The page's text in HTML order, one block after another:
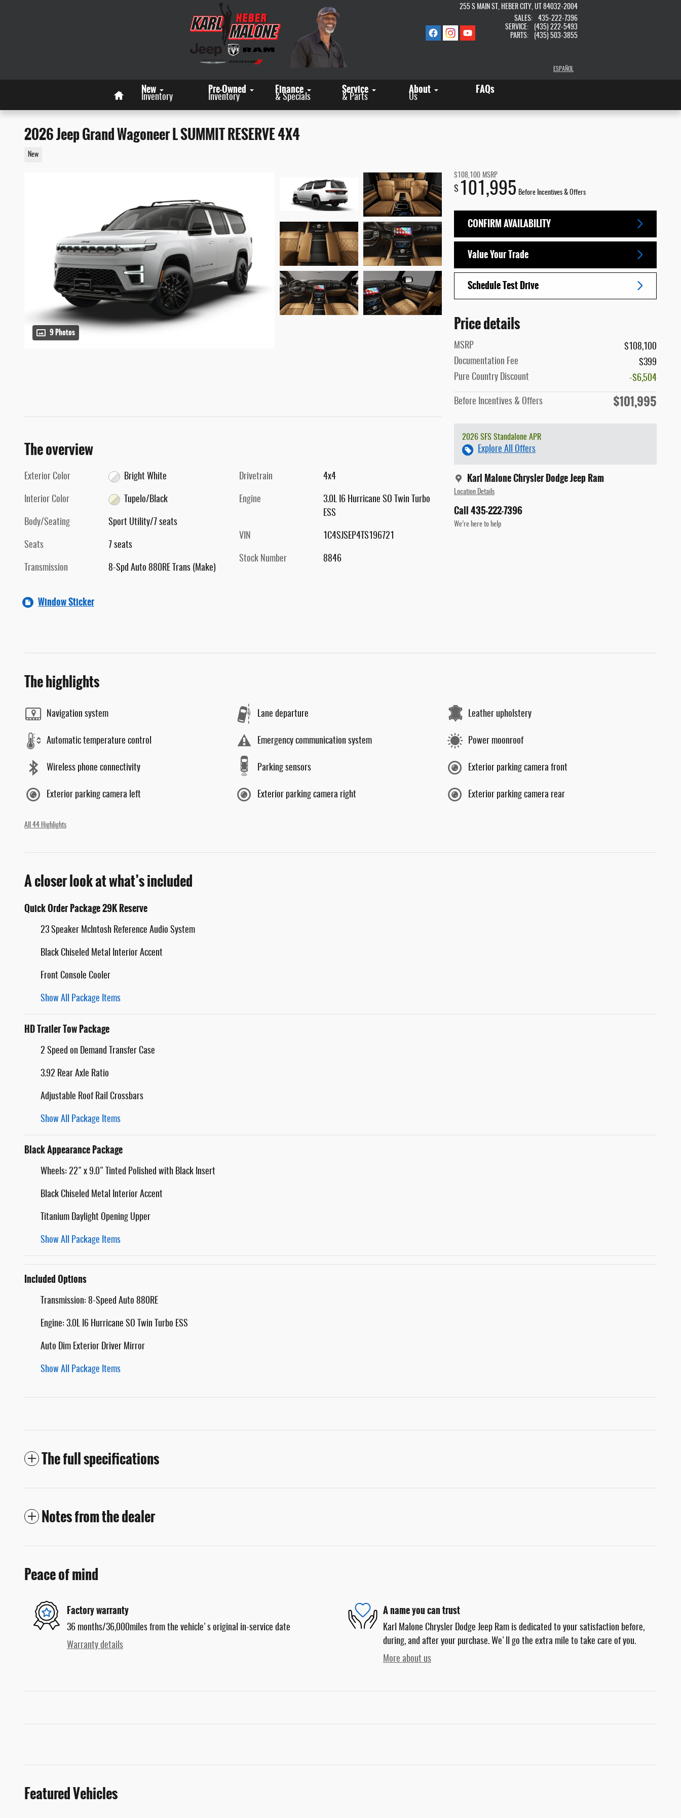
255 S MAIN ST HEBER CITY, UT
84032-2004
SALES:
435-222-7396
SERVICE:
(435) 222-5493
PARTS: (435) 503-3855
ESPAÑOL
New
Inventory
Pre-Owned
Inventory
Finance
& Specials
Service
& Parts
About
Us
FAQs
2026 Jeep Grand Wagoneer L SUMMIT RESERVE 4X4
New
9 Photos
$108,100 MSRP
$ 101,995 Before Incentives & Offers
CONFIRM AVAILABILITY
Value Your Trade
Schedule Test Drive
Price details
MSRP
$108,100
Documentation Fee
$399
Pure Country Discount
-$6,504
Before Incentives & Offers $101,995
2026 SFS Standalone APR
Explore All Offers
Karl Malone Chrysler Dodge Jeep Ram
Location Details
Call 435-222-7396
We’re here to help
The overview
Exterior Color Bright White
Interior Color Tupelo/Black
Body/Seating Sport Utility/7 seats
Seats 7 seats
Transmission 8-Spd Auto 880RE Trans (Make)
Drivetrain 4x4
Engine
3.0L I6 Hurricane SO Twin Turbo
ESS
VIN 1C4SJSEP4TS196721
Stock Number 8846
Window Sticker
The highlights
Navigation system Lane departure Leather upholstery
Automatic temperature control Emergency communication system Power moonroof
Wireless phone connectivity Parking sensors Exterior parking camera front
Exterior parking camera left Exterior parking camera right Exterior parking camera rear
All 44 Highlights
A closer look at what’s included
Quick Order Package 29K Reserve
23 Speaker McIntosh Reference Audio System
Black Chiseled Metal Interior Accent
Front Console Cooler
Show All Package Items
HD Trailer Tow Package
2 Speed on Demand Transfer Case
3.92 Rear Axle Ratio
Adjustable Roof Rail Crossbars
Show All Package Items
Black Appearance Package
Wheels: 22" x 9.0" Tinted Polished with Black Insert
Black Chiseled Metal Interior Accent
Titanium Daylight Opening Upper
Show All Package Items
Included Options
Transmission: 8-Speed Auto 880RE
Engine: 3.0L I6 Hurricane SO Twin Turbo ESS
Auto Dim Exterior Driver Mirror
Show All Package Items
The full specifications
Notes from the dealer
Peace of mind
Factory warranty
36 months/36,000miles from the vehicle's original in-service date
Warranty details
A name you can trust
Karl Malone Chrysler Dodge Jeep Ram is dedicated to your satisfaction before,
during, and after your purchase. We'll go the extra mile to take care of you.
More about us
Featured Vehicles